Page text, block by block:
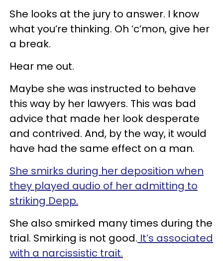
She looks at the jury to answer. I know
what you’re thinking. Oh ‘c’mon, give her
a break.
Hear me out.
Maybe she was instructed to behave
this way by her lawyers. This was bad
advice that made her look desperate
and contrived. And, by the way, it would
have had the same effect on a man.
She smirks during her deposition when
they played audio of her admitting to
striking Depp.
She also smirked many times during the
trial. Smirking is not good. It’s associated
with a narcissistic trait.